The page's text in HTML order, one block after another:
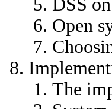
DSS
Open
The